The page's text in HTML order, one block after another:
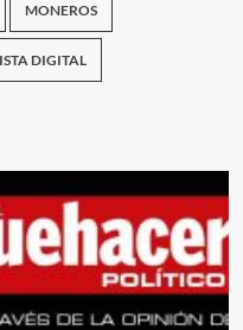
MONEROS
DIGITAL